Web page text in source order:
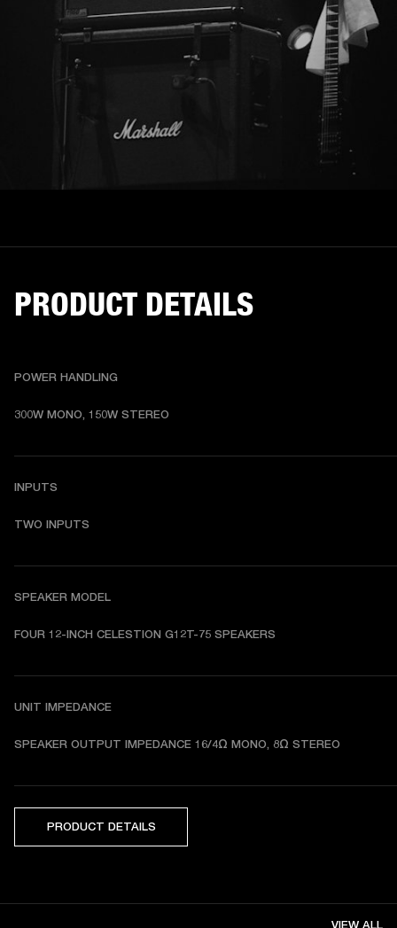
PRODUCT DETAILS
POWER HANDLING
300W MONO, 150W STEREO
INPUTS
TWO INPUTS
SPEAKER MODEL
FOUR 12-INCH CELESTION G12T-75 SPEAKERS
UNIT IMPEDANCE
SPEAKER OUTPUT IMPEDANCE 16/4Ω MONO, 8Ω STEREO
PRODUCT DETAILS
VIEW ALL